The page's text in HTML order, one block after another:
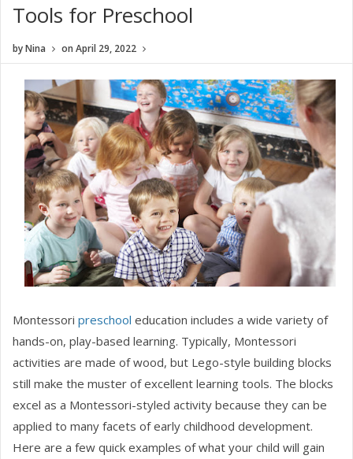
Tools for Preschool
byNina onApril 29, 2022
Montessoripreschool education includes a wide variety of
hands-on, play-based learning. Typically, Montessori
activities are made of wood, but Lego-style building blocks
still make the muster of excellent learning tools. The blocks
excel as a Montessori-styled activity because they can be
applied to many facets of early childhood development.
Here are a few quick examples of what your child will gain